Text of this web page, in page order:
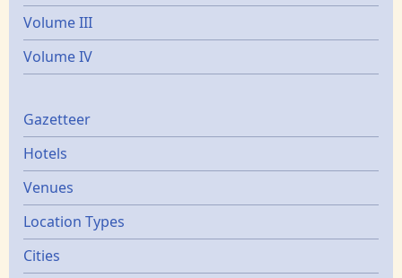
Volume III
Volume IV
Gazetters
Gazetteer
Hotels
Venues
Location Types
Cities